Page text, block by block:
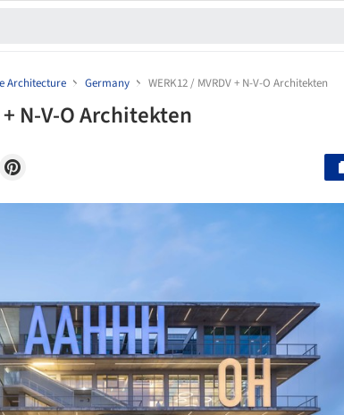
Architecture Germany WERK12 / MVRDV + N-V-O Architekten
+ N-V-O Architekten